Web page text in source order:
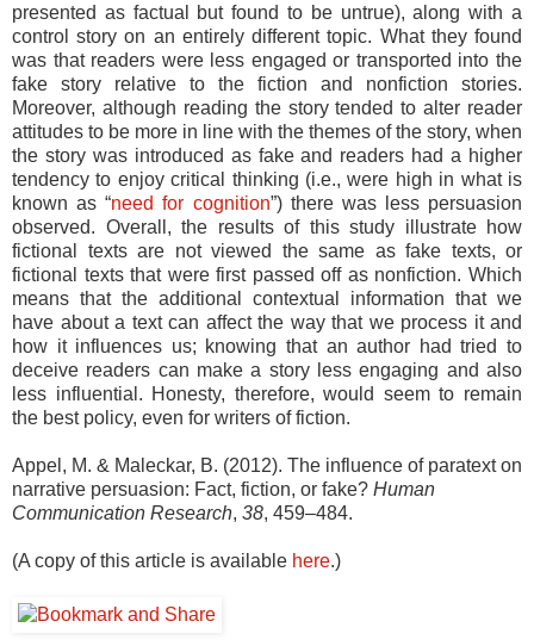
presented as factual but found to be untrue), along with a
control story on an entirely different topic. What they found
was that readers were less engaged or transported into the
fake story relative to the fiction and nonfiction stories.
Moreover, although reading the story tended to alter reader
attitudes to be more in line with the themes of the story, when
the story was introduced as fake and readers had a higher
tendency to enjoy critical thinking (i.e., were high in what is
known as “need for cognition”) there was less persuasion
observed. Overall, the results of this study illustrate how
fictional texts are not viewed the same as fake texts, or
fictional texts that were first passed off as nonfiction. Which
means that the additional contextual information that we
have about a text can affect the way that we process it and
how it influences us; knowing that an author had tried to
deceive readers can make a story less engaging and also
less influential. Honesty, therefore, would seem to remain
the best policy, even for writers of fiction.
Appel, M. & Maleckar, B. (2012). The influence of paratext on
narrative persuasion: Fact, fiction, or fake? Human
Communication Research, 38, 459–484.
(A copy of this article is available here.)